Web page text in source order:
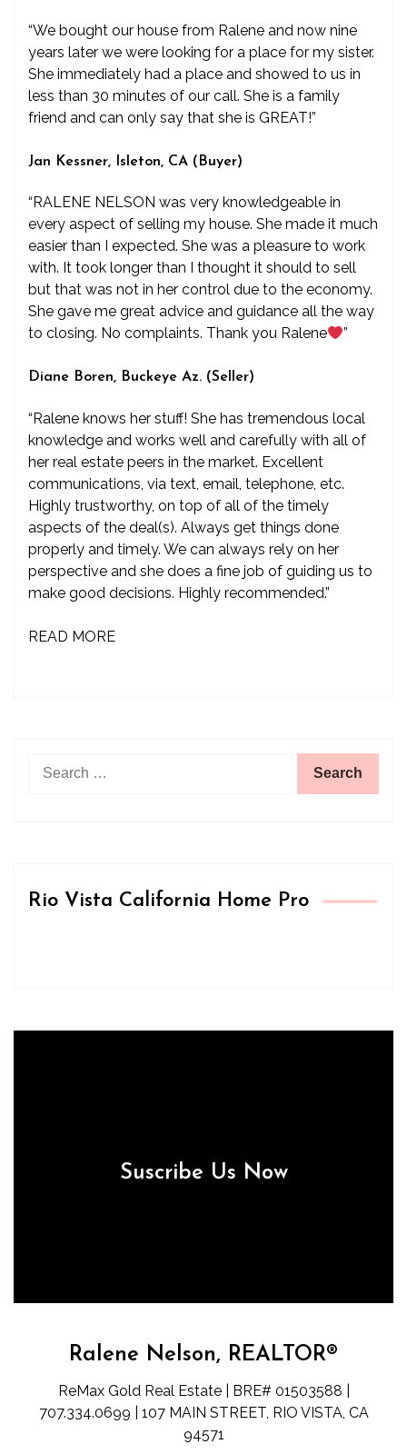
“We bought our house from Ralene and now nine
years later we were looking for a place for my sister.
She immediately had a place and showed to us in
less than 30 minutes of our call. She is a family
friend and can only say that she is GREAT!”
Jan Kessner, Isleton, CA (Buyer)
“RALENE NELSON was very knowledgeable in
every aspect of selling my house. She made it much
easier than I expected. She was a pleasure to work
with. It took longer than I thought it should to sell
but that was not in her control due to the economy.
She gave me great advice and guidance all the way
to closing. No complaints. Thank you Ralene
”
Diane Boren, Buckeye Az. (Seller)
“Ralene knows her stuff! She has tremendous local
knowledge and works well and carefully with all of
her real estate peers in the market. Excellent
communications, via text, email, telephone, etc.
Highly trustworthy, on top of all of the timely
aspects of the deal(s). Always get things done
properly and timely. We can always rely on her
perspective and she does a fine job of guiding us to
make good decisions. Highly recommended.”
READ MORE
Rio Vista California Home Pro
Suscribe Us Now
Ralene Nelson, REALTOR®
ReMax Gold Real Estate | BRE# 01503588 |
707.334.0699 | 107 MAIN STREET, RIO VISTA, CA
94571